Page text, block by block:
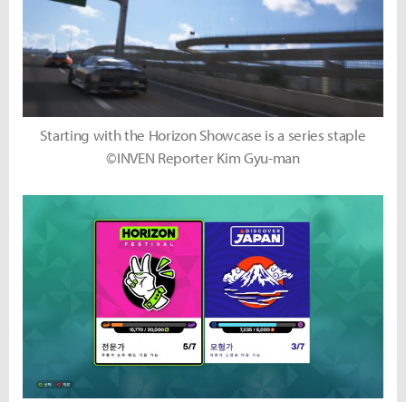
Starting with the Horizon Showcase is a series staple
©INVEN Reporter Kim Gyu-man